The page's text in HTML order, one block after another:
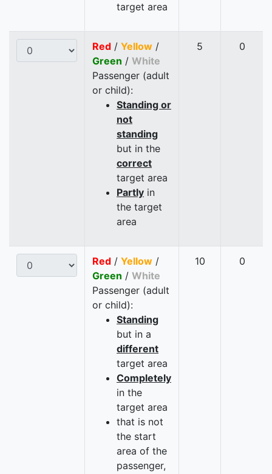
target area
Red / Yellow /
Green / White
Passenger (adult
or child):
Standing or
not
standing
but in the
correct
target area
Partly in
the target
area
5 0
Red / Yellow /
Green / White
Passenger (adult
or child):
Standing
but in a
different
target area
Completely
in the
target area
that is not
the start
area of the
passenger,
10 0